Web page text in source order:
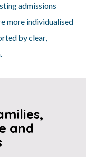
admissions
more individualised
by clear,
and